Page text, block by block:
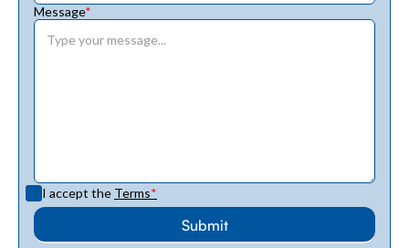
Message*
I accept the Terms*